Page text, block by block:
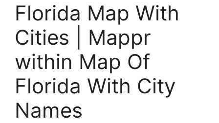
Florida Map With
Cities | Mappr
within Map Of
Florida With City
Names